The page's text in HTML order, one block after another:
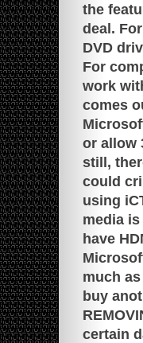
the
deal.
DVD
For
work
comes
or allow
still,
could
using
media
have
much
buy
certain